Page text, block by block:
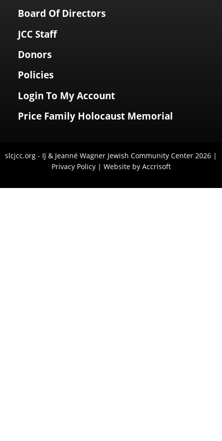
Board Of Directors
JCC Staff
Donors
Policies
Login To My Account
Price Family Holocaust Memorial
slcjcc.org - IJ & Jeanné Wagner Jewish Community Center 2026 |
Privacy Policy| Website by Accrisoft